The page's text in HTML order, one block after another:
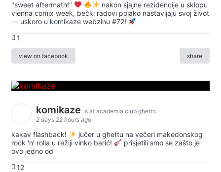
"sweet aftermath!"
nakon sjajne rezidencije u sklopu
vienna comix week, bečki radovi polako nastavljaju svoj život
— uskoro u komikaze webzinu #72!
1
view on facebook share
komikaze is at academia club ghetto.
2 days 22 hours ago
kakav flashback!
jučer u ghettu na večeri makedonskog
rock 'n' rolla u režiji vinko barić!
prisjetili smo se zašto je
ovo jedno od
12